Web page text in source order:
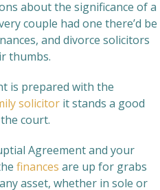
about the significance of a
couple had one there’d be
and divorce solicitors
thumbs.
is prepared with the
solicitor it stands a good
court.
Agreement and your
finances are up for grabs
asset, whether in sole or